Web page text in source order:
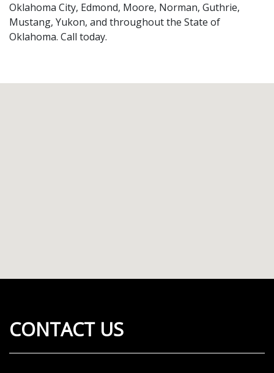
Oklahoma City, Edmond, Moore, Norman, Guthrie,
Mustang, Yukon, and throughout the State of
Oklahoma. Call today.
CONTACT US